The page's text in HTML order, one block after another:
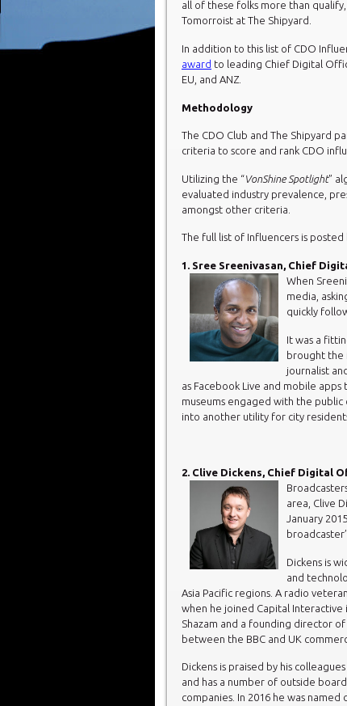
all of these folks more than
Tomorroist at The Shipyard.
In addition to this list of CDO
award to leading Chief Digital
EU, and ANZ.
Methodology
The CDO Club and The Shipyard
criteria to score and rank CDO
Utilizing the “VonShine Spotlight”
evaluated industry prevalence,
amongst other criteria.
The full list of Influencers is posted
1. Sree Sreenivasan, Chief
When
media,
quickly
It was a
brought the
journalist
as Facebook Live and mobile
museums engaged with the
into another utility for city
2. Clive Dickens, Chief Digital
area, Clive
January
Dickens is
and
Asia Pacific regions. A radio
when he joined Capital
Shazam and a founding director
between the BBC and UK
Dickens is praised by his
and has a number of outside
companies. In 2016 he was